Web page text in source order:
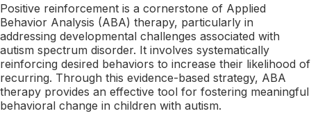
Positive reinforcement is a cornerstone of Applied
Behavior Analysis (ABA) therapy, particularly in
addressing developmental challenges associated with
autism spectrum disorder. It involves systematically
reinforcing desired behaviors to increase their likelihood of
recurring. Through this evidence-based strategy, ABA
therapy provides an effective tool for fostering meaningful
behavioral change in children with autism.